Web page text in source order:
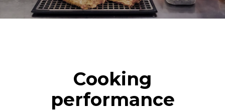
Cooking
performance